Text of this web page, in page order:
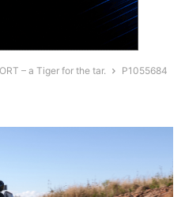
– a Tiger for the tar. P1055684